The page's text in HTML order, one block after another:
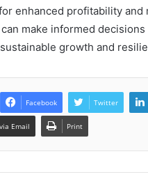
enhanced profitability
make informed
growth and
Facebook Twitter
Email Print